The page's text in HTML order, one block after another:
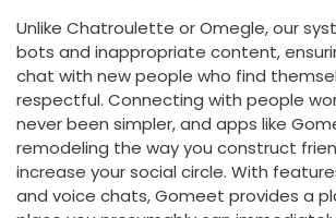
Unlike Chatroulette or Omegle, our
bots and inappropriate content,
chat with new people who find
respectful. Connecting with people
never been simpler, and apps like
remodeling the way you construct
increase your social circle. With
and voice chats, Gomeet provides a